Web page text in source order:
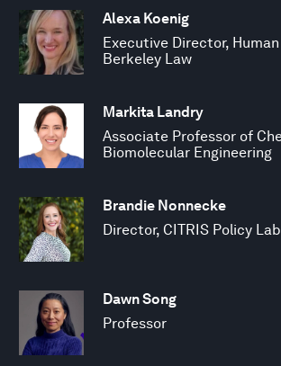
Alexa Koenig
Executive Director,
Berkeley Law
Markita Landry
Associate Professor of
Biomolecular Engineering
Brandie Nonnecke
Director, CITRIS Policy Lab
Dawn Song
Professor